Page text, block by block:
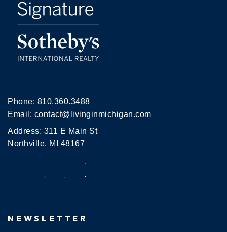
Phone: 810.360.3488
Email: contact@livinginmichigan.com
Address: 311 E Main St
Northville, MI 48167
NEWSLETTER